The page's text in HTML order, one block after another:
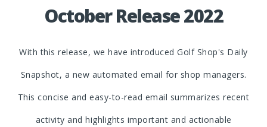
October Release 2022
With this release, we have introduced Golf Shop's Daily
Snapshot, a new automated email for shop managers.
This concise and easy-to-read email summarizes recent
activity and highlights important and actionable